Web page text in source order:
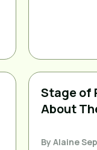
Stage of
About
By Alaine